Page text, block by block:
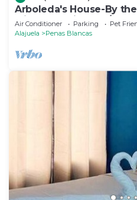
Arboleda's House-By
with Jacuzzi and A/C
Air Conditioner Parking
Pet
Alajuela
Penas Blancas